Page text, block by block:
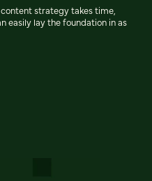
strategy takes time,
easily lay the foundation in as